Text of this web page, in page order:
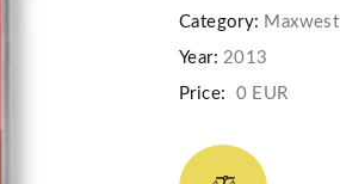
Category: Maxwest
Year: 2013
Price: 0 EUR